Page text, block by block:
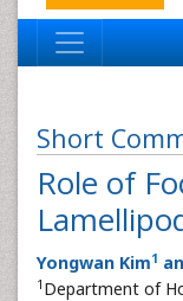
Short
Role of
Yongwan Kim1
1 Department of